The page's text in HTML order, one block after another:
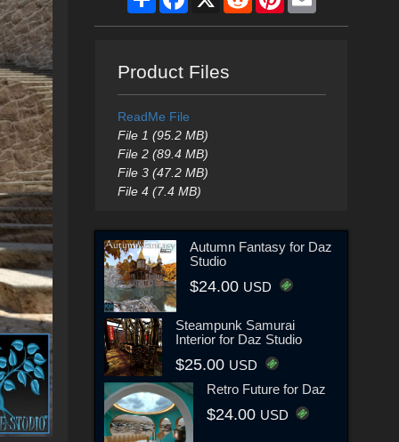
Product Files
ReadMe File
File 1 (95.2 MB)
File 2 (89.4 MB)
File 3 (47.2 MB)
File 4 (7.4 MB)
Autumn Fantasy for Daz
Studio
$24.00 USD
Steampunk Samurai
Interior for Daz Studio
$25.00 USD
Retro Future for Daz
$24.00 USD